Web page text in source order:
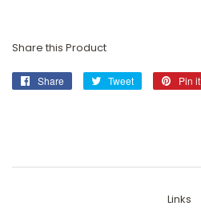
Share this Product
Share
Share
Tweet
Tweet
Pin it
Links